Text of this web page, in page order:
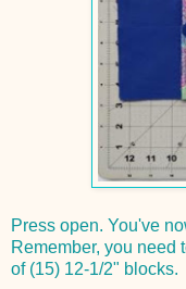
Press open. You've
Remember, you need
of (15) 12-1/2" blocks.